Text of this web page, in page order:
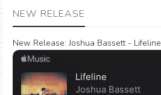
NEW RELEASE
New Release: Joshua Bassett - Lifeline